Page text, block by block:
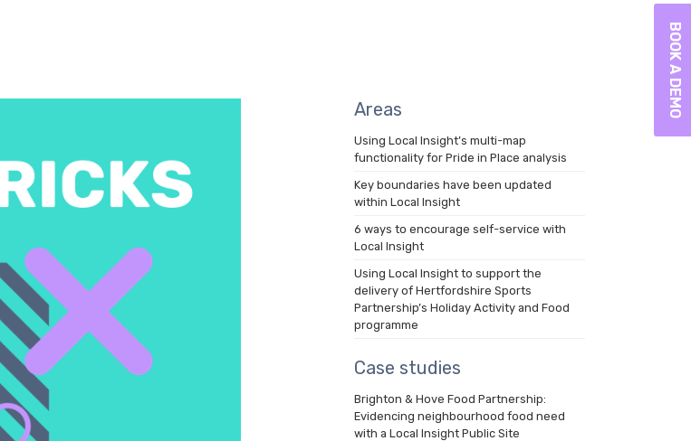
BOOK A DEMO
Areas
Using Local Insight’s multi-map
functionality for Pride in Place analysis
Key boundaries have been updated
within Local Insight
6 ways to encourage self-service with
Local Insight
Using Local Insight to support the
delivery of Hertfordshire Sports
Partnership’s Holiday Activity and Food
programme
Case studies
Brighton & Hove Food Partnership:
Evidencing neighbourhood food need
with a Local Insight Public Site